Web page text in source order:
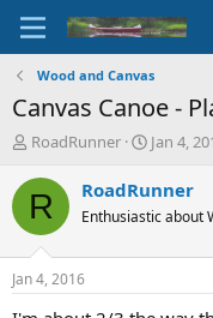
Wood and Canvas
Canvas Canoe -
T
r
e
d
t
a
RoadRunner
S
a
r
t
t
e
Jan 4,
R RoadRunner
Enthusiastic about
Jan 4, 2016